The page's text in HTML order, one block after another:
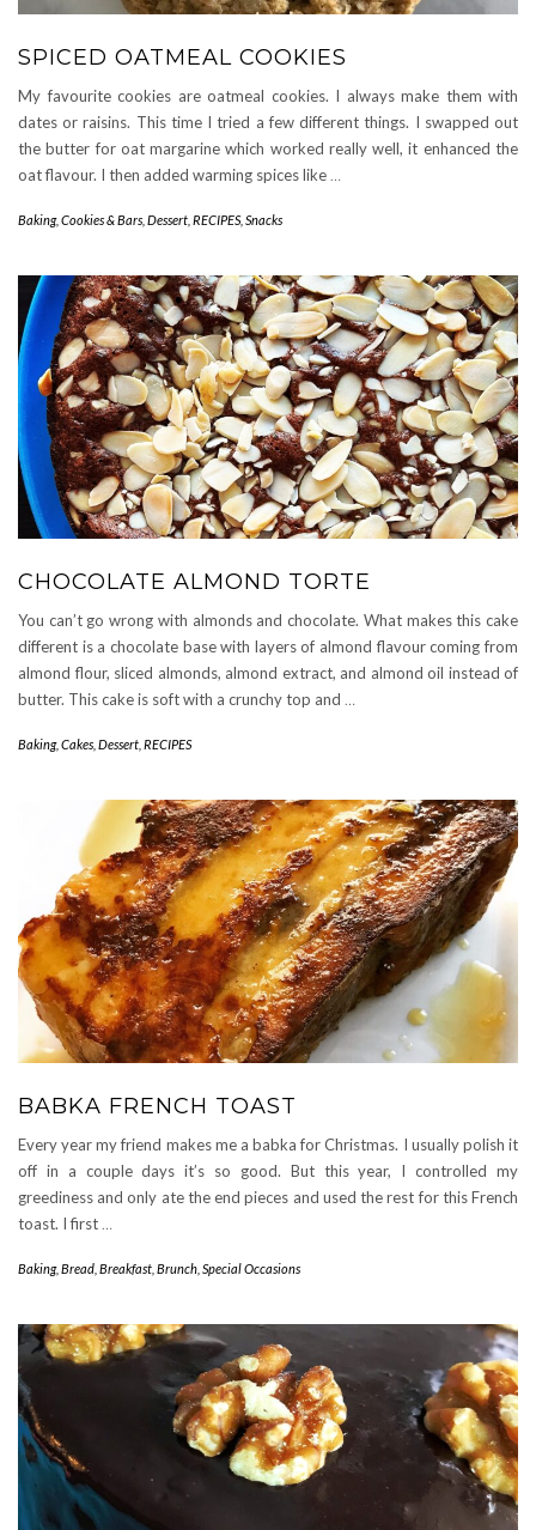
SPICED OATMEAL COOKIES
My favourite cookies are oatmeal cookies. I always make them with
dates or raisins. This time I tried a few different things. I swapped out
the butter for oat margarine which worked really well, it enhanced the
oat flavour. I then added warming spices like …
Baking, Cookies & Bars Dessert RECIPES, Snacks
CHOCOLATE ALMOND TORTE
You can’t go wrong with almonds and chocolate. What makes this cake
different is a chocolate base with layers of almond flavour coming from
almond flour, sliced almonds, almond extract, and almond oil instead of
butter. This cake is soft with a crunchy top and …
Baking, Cakes Dessert RECIPES
BABKA FRENCH TOAST
Every year my friend makes me a babka for Christmas. I usually polish it
off in a couple days it’s so good. But this year, I controlled my
greediness and only ate the end pieces and used the rest for this French
toast. I first …
Baking, Bread Breakfast Brunch Special Occasions